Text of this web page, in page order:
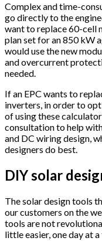
Complex and time-
go directly to the
want to replace 60-cell
plan set for an 850 kW
would use the new
and overcurrent
needed.
If an EPC wants to
inverters, in order to
of using these
consultation to help
and DC wiring design,
designers do best.
DIY solar
The solar design tools
our customers on the
tools are not
little easier, one day at